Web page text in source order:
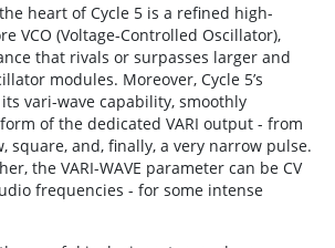
heart of Cycle 5 is a refined high-
VCO (Voltage-Controlled Oscillator),
that rivals or surpasses larger and
modules. Moreover, Cycle 5’s
vari-wave capability, smoothly
of the dedicated VARI output - from
square, and, finally, a very narrow pulse.
the VARI-WAVE parameter can be CV
frequencies - for some intense